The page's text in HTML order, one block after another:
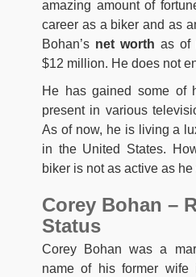
amazing amount of
career as a biker and as
Bohan’s net worth as of
$12 million. He does not
He has gained some of
present in various
As of now, he is living a
in the United States.
biker is not as active as
Corey Bohan –
Status
Corey Bohan was a
name of his former wife